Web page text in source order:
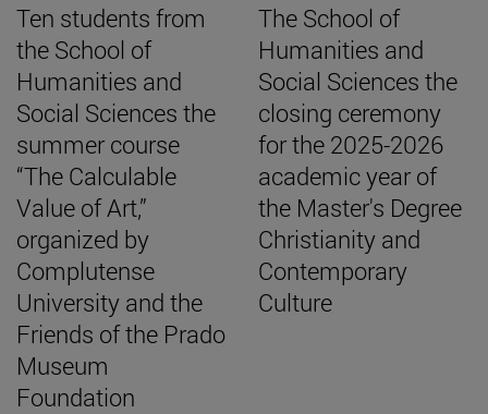
Ten students from
the School of
Humanities and
Social Sciences the
summer course
“The Calculable
Value of Art,”
organized by
Complutense
University and the
Friends of the Prado
Museum
Foundation
The School of
Humanities and
Social Sciences the
closing ceremony
for the 2025-2026
academic year of
the Master's Degree
Christianity and
Contemporary
Culture